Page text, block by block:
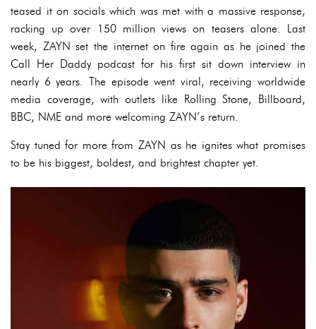
teased it on socials which was met with a massive response,
racking up over 150 million views on teasers alone. Last
week, ZAYN set the internet on fire again as he joined the
Call Her Daddy podcast for his first sit down interview in
nearly 6 years. The episode went viral, receiving worldwide
media coverage, with outlets like Rolling Stone, Billboard,
BBC, NME and more welcoming ZAYN’s return.
Stay tuned for more from ZAYN as he ignites what promises
to be his biggest, boldest, and brightest chapter yet.